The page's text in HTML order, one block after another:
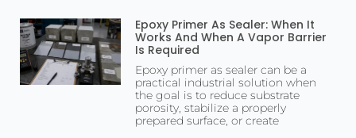
Epoxy Primer As Sealer: When It
Works And When A Vapor Barrier
Is Required
Epoxy primer as sealer can be a
practical industrial solution when
the goal is to reduce substrate
porosity, stabilize a properly
prepared surface, or create